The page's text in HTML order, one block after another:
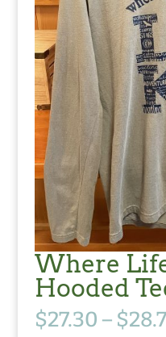
Where
Hooded
$27.30 – $